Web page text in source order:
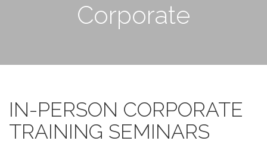
Corporate
IN-PERSON CORPORATE
TRAINING SEMINARS